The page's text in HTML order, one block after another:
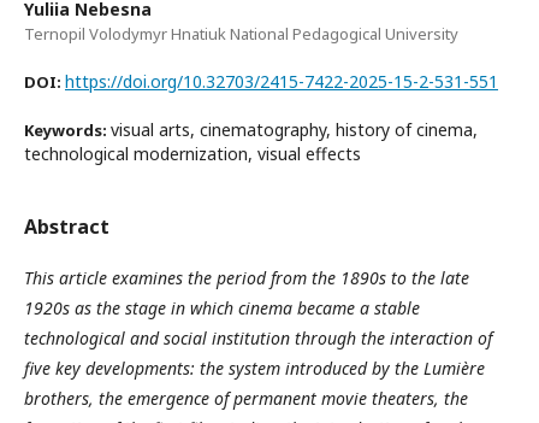
Yuliia Nebesna
Ternopil Volodymyr Hnatiuk National Pedagogical University
DOI: https://doi.org/10.32703/2415-7422-2025-15-2-531-551
Keywords: visual arts, cinematography, history of cinema,
technological modernization, visual effects
Abstract
This article examines the period from the 1890s to the late
1920s as the stage in which cinema became a stable
technological and social institution through the interaction of
five key developments: the system introduced by the Lumière
brothers, the emergence of permanent movie theaters, the